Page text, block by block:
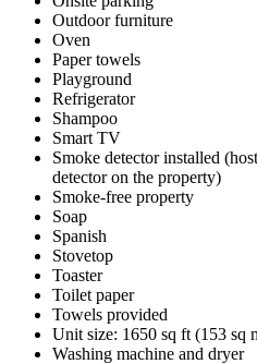
Outdoor furniture
Oven
Paper towels
Playground
Refrigerator
Shampoo
Smart TV
Smoke detector installed
detector on the property)
Smoke-free property
Soap
Spanish
Stovetop
Toaster
Toilet paper
Towels provided
Unit size: 1650 sq ft (153 sq
Washing machine and dryer